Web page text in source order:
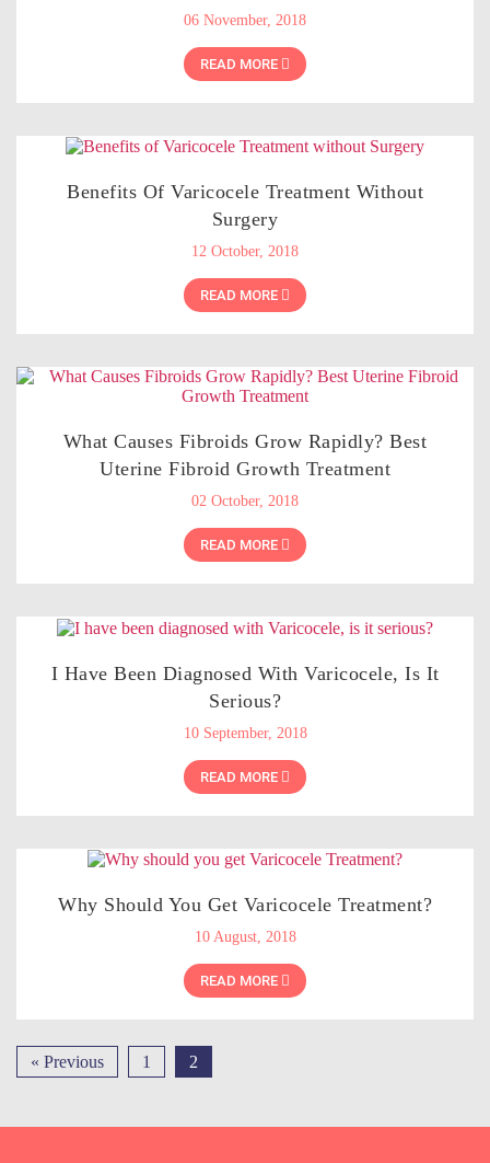
06 November, 2018
READ MORE
Benefits Of Varicocele Treatment Without
Surgery
12 October, 2018
READ MORE
What Causes Fibroids Grow Rapidly? Best
Uterine Fibroid Growth Treatment
02 October, 2018
READ MORE
I Have Been Diagnosed With Varicocele, Is It
Serious?
10 September, 2018
READ MORE
Why Should You Get Varicocele Treatment?
10 August, 2018
READ MORE
« Previous 1 2